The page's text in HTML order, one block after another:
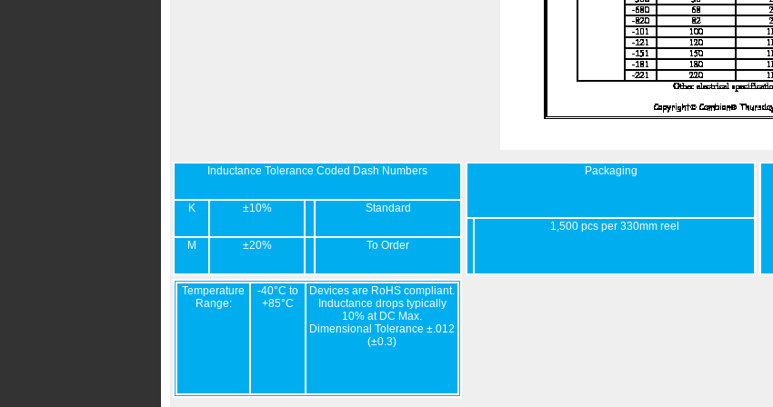
Inductance Tolerance Coded Dash Numbers
K ±10% Standard
M ±20% To Order
Packaging
1,500 pcs per 330mm reel
Temperature
Range:
-40°C to
+85°C
Devices are RoHS compliant.
Inductance drops typically
10% at DC Max.
Dimensional Tolerance ±.012
(±0.3)